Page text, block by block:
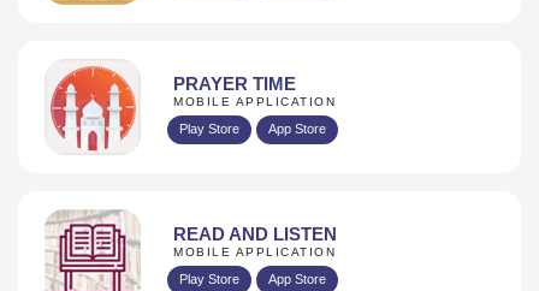
PRAYER TIME
MOBILE APPLICATION
Play Store App Store
READ AND LISTEN
MOBILE APPLICATION
Play Store App Store